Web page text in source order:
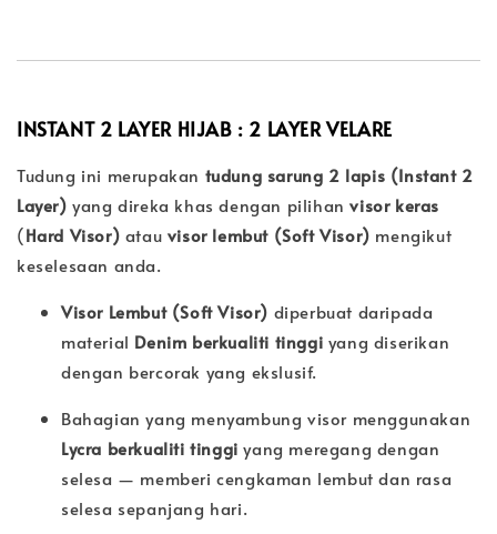
INSTANT 2 LAYER HIJAB : 2 LAYERVELARE
Tudung ini merupakan tudung sarung 2 lapis (Instant 2
Layer) yang direka khas dengan pilihanvisor keras
(Hard Visor) atau visor lembut (Soft Visor) mengikut
keselesaan anda.
Visor Lembut (Soft Visor) diperbuat daripada
material Denim berkualiti tinggi yang diserikan
dengan bercorak yang ekslusif.
Bahagian yang menyambung visor menggunakan
Lycra berkualiti tinggi yang meregang dengan
selesa — memberi cengkaman lembut dan rasa
selesa sepanjang hari.